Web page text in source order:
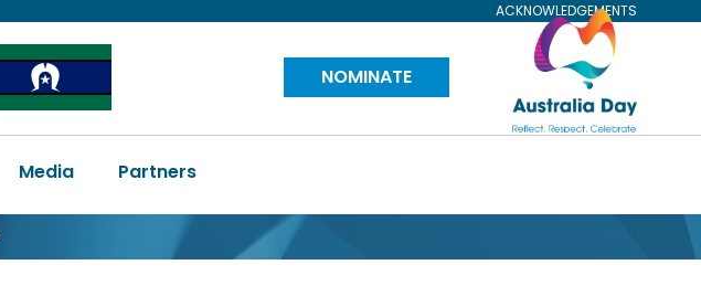
ACKNOWLEDGEMENTS
NOMINATE
Visit
Australia
Media Partners